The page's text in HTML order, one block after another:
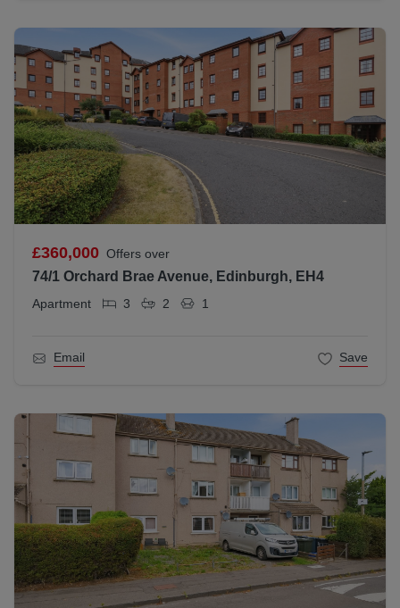
£360,000 Offers over
74/1 Orchard Brae Avenue, Edinburgh, EH4
Apartment 3 2 1
Email Save